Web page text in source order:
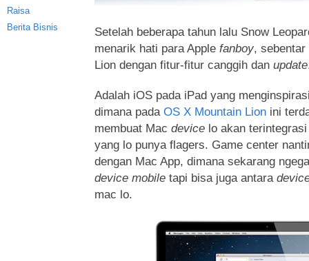
Raisa
Berita Bisnis
Setelah beberapa tahun lalu Snow
menarik hati para Apple fanboy, sebentar
Lion dengan fitur-fitur canggih dan update
Adalah iOS pada iPad yang
dimana pada OS X Mountain Lion ini
membuat Mac device lo akan
yang lo punya flagers. Game center
dengan Mac App, dimana sekarang
device mobile tapi bisa juga antara
mac lo.